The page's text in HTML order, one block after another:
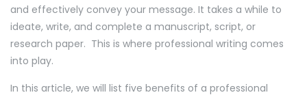
and effectively convey your message. It takes a while to
ideate, write, and complete a manuscript, script, or
research paper. This is where professional writing comes
into play.
In this article, we will list five benefits of a professional